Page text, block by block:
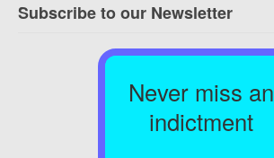
Subscribe to our Newsletter
Never miss an
indictment